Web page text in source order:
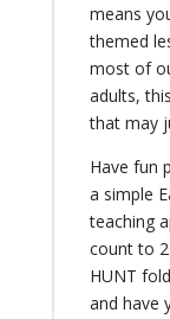
means
themed
most of
adults,
that may
Have fun
a simple
teaching
count to
HUNT
and have